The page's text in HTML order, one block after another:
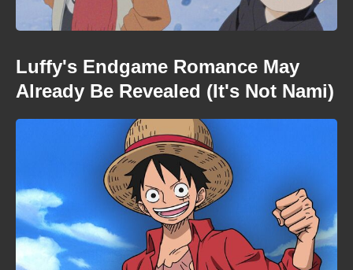
Luffy's Endgame Romance May
Already Be Revealed (It's Not Nami)